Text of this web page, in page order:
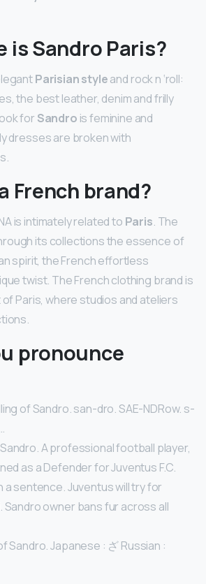
is Sandro Paris?
Parisian styleand rock n ‘roll:
the best leather, denim and frilly
for Sandro is feminine and
dresses are broken with
French brand?
is intimately related to Paris. The
its collections the essence of
spirit, the French effortless
twist. The French clothing brand is
Paris, where studios and ateliers
pronounce
of Sandro. san-dro. SAE-NDRow. s-
A professional football player,
as a Defender for Juventus F.C.
a sentence. Juventus will try for
Sandro owner bans fur across all
Sandro. Japanese : ざ Russian :